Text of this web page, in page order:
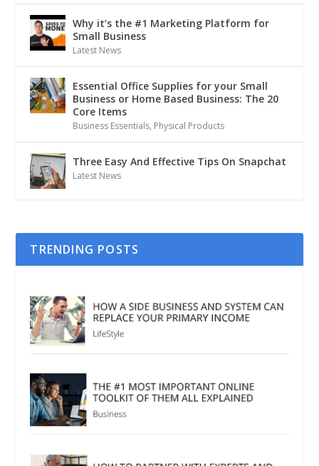
Why it’s the #1 Marketing Platform for
Small Business
Latest News
Essential Office Supplies for your Small
Business or Home Based Business: The 20
Core Items
Business Essentials, Physical Products
Three Easy And Effective Tips On Snapchat
Latest News
TRENDING POSTS